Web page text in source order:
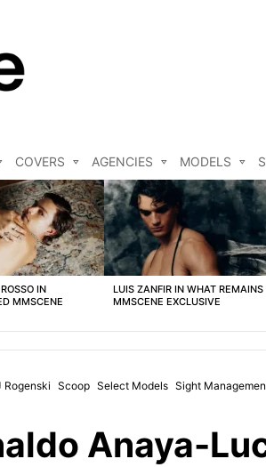
COVERS AGENCIES MODELS
IN
MMSCENE
LUIS ZANFIR IN WHAT REMAINS
MMSCENE EXCLUSIVE
Rogenski Scoop Select Models Sight
Anaya-